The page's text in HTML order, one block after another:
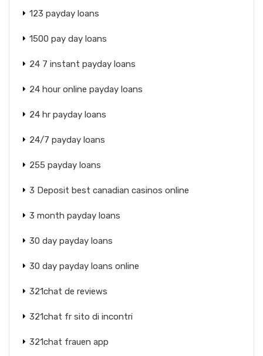
123 payday loans
1500 pay day loans
24 7 instant payday loans
24 hour online payday loans
24 hr payday loans
24/7 payday loans
255 payday loans
3 Deposit best canadian casinos online
3 month payday loans
30 day payday loans
30 day payday loans online
321chat de reviews
321chat fr sito di incontri
321chat frauen app